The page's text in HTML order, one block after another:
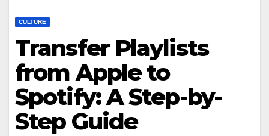
CULTURE
Transfer Playlists
from Apple to
Spotify: A Step-by-
Step Guide